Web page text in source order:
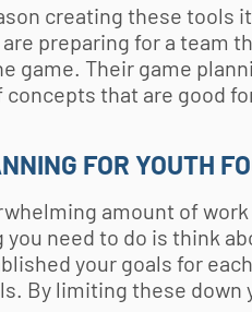
creating these tools
preparing for a team
game. Their game
that are good
FOR YOUTH
amount of
need to do is think
your goals for
By limiting these down